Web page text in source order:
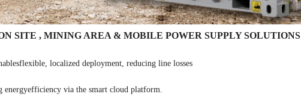
SITE , MINING AREA & MOBILE POWER SUPPLY SOLUTIONS
localized deployment, reducing line losses
via the smart cloud platform.